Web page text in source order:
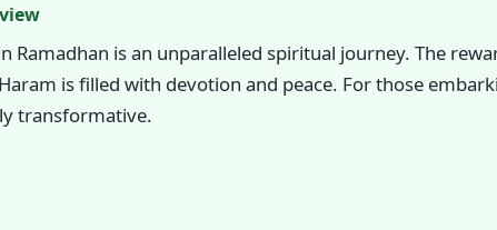
is an unparalleled spiritual journey. The
is filled with devotion and peace. For those
transformative.